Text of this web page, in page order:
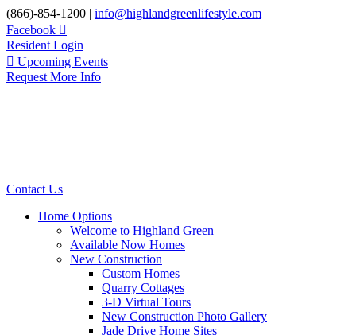
Skip
to
content
(866)-854-1200 | info@highlandgreenlifestyle.com
Facebook
Resident Login
Upcoming Events
Request More Info
Contact Us
Home Options
Welcome to Highland Green
Available Now Homes
New Construction
Custom Homes
Quarry Cottages
3-D Virtual Tours
New Construction Photo Gallery
Jade Drive Home Sites